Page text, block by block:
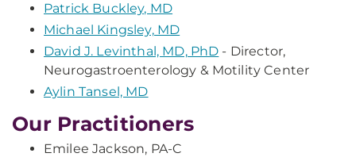
Patrick Buckley, MD
Michael Kingsley, MD
David J. Levinthal, MD, PhD - Director,
Neurogastroenterology & Motility Center
Aylin Tansel, MD
Our Practitioners
Emilee Jackson, PA-C